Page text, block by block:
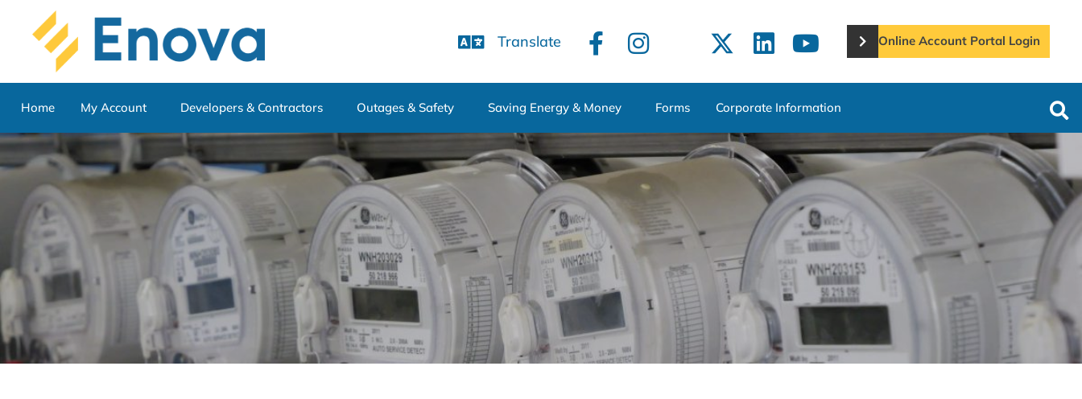
Translate Online Account Portal Login
Home My Account Developers & Contractors Outages & Safety Saving Energy & Money Forms Corporate Information